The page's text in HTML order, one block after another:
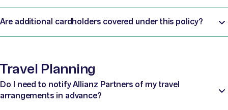
Are additional cardholders covered under this policy?
Travel Planning
Do I need to notify Allianz Partners of my travel
arrangements in advance?